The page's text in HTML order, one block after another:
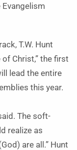
T.W. Hunt
Christ,” the first
lead the entire
this year.
The soft-
realize as
are all.” Hunt